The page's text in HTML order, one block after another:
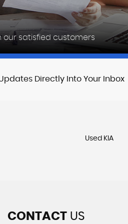
our satisfied customers
Directly Into Your Inbox
Used KIA
CONTACTUS